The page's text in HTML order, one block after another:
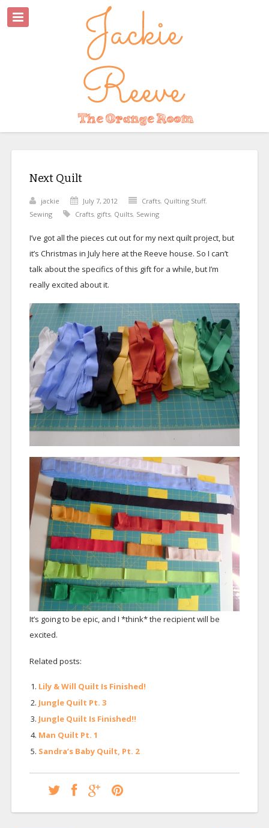
Next Quilt
jackie July 7, 2012 Crafts, Quilting Stuff,
Sewing
Crafts, gifts, Quilts, Sewing
I’ve got all the pieces cut out for my next quilt project, but
it’s Christmas in July here at the Reeve house. So I can’t
talk about the specifics of this gift for a while, but I’m
really excited about it.
It’s going to be epic, and I *think* the recipient will be
excited.
Related posts:
Lily & Will Quilt Is Finished!
Jungle Quilt Pt. 3
Jungle Quilt Is Finished!!
Man Quilt Pt. 1
Sandra’s Baby Quilt, Pt. 2